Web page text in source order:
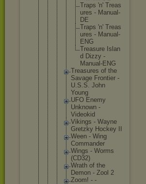
Traps 'n' Treas
ures - Manua l-
DE
Traps 'n' Treas
ures - Manua l-
ENG
Treasure Islan
d Dizzy -
Manua l-ENG
Treasures of the
Savage Frontier -
U.S.S. John
Young
UFO Enemy
Unknown -
Videokid
Vikings - Wayne
Gretzky Hockey II
Ween - Wing
Commander
Wings - Worms
(CD32)
Wrath of the
Demon - Zool 2
Zoom! - -